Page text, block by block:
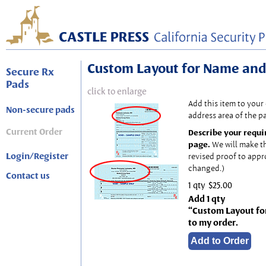
Secure Rx
Pads
Non-secure pads
Current Order
Login/Register
Contact us
Custom Layout for Name
click to enlarge
Add this item to your
address area of the
Describe your
page. We will make
revised proof to
changed.)
1 qty $25.00
Add 1 qty
“Custom Layout
to my order.